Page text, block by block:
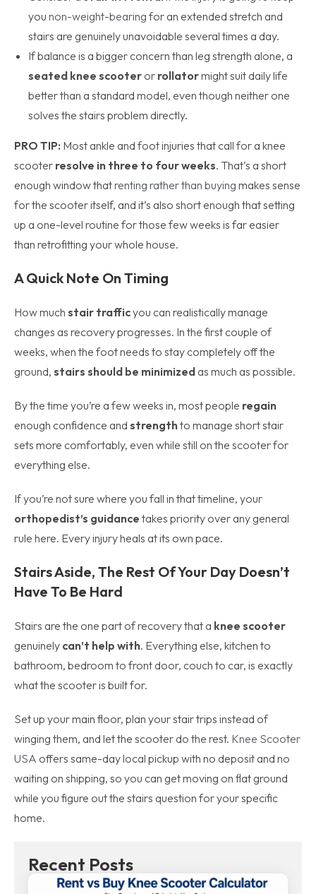
you non-weight-bearing for an extended stretch and
stairs are genuinely unavoidable several times a day.
If balance is a bigger concern than leg strength alone, a
seated knee scooter or rollatormight suit daily life
better than a standard model, even though neither one
solves the stairs problem directly.
PRO TIP: Most ankle and foot injuries that call for a knee
scooter resolve in three to four weeks. That’s a short
enough window thatrenting rather than buying makes sense
for the scooter itself, and it’s also short enough that setting
up a one-level routine for those few weeks is far easier
than retrofitting your whole house.
A Quick Note On Timing
How much stair trafficyou can realistically manage
changes as recovery progresses. In the first couple of
weeks, when the foot needs to stay completely off the
ground, stairs should be minimized as much as possible.
By the time you’re a few weeks in, most people regain
enough confidence and strengthto manage short stair
sets more comfortably, even while still on the scooter for
everything else.
If you’re not sure where you fall in that timeline, your
orthopedist’s guidance takes priority over any general
rule here. Every injury heals at its own pace.
Stairs Aside, The Rest Of Your Day Doesn’t
Have To Be Hard
Stairs are the one part of recovery that a knee scooter
genuinely can’t help with. Everything else, kitchen to
bathroom, bedroom to front door, couch to car, is exactly
what the scooter is built for.
Set up your main floor, plan your stair trips instead of
winging them, and let the scooter do the rest. Knee Scooter
USA offers same-day local pickup with no deposit and no
waiting on shipping, so you can get moving on flat ground
while you figure out the stairs question for your specific
home.
Recent Posts